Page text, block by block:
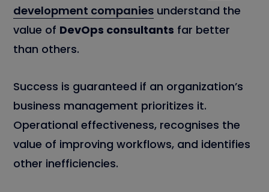
development companies understand the
value of DevOps consultants far better
than others.
Success is guaranteed if an organization’s
business management prioritizes it.
Operational effectiveness, recognises the
value of improving workflows, and identifies
other inefficiencies.